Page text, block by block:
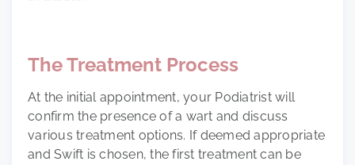
The Treatment Process
At the initial appointment, your Podiatrist will
confirm the presence of a wart and discuss
various treatment options. If deemed appropriate
and Swift is chosen, the first treatment can be